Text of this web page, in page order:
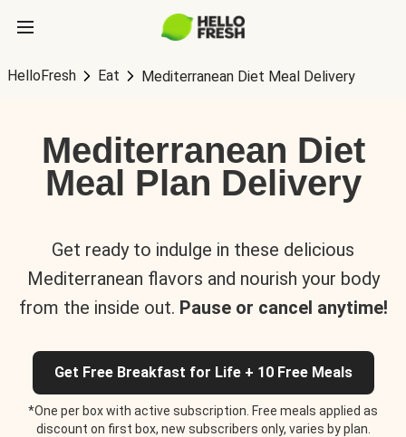
HelloFresh Eat Mediterranean Diet Meal Delivery
Mediterranean Diet
Meal Plan Delivery
Get ready to indulge in these delicious
Mediterranean flavors and nourish your body
from the inside out. Pause or cancel anytime!
Get Free Breakfast for Life + 10 Free Meals
*One per box with active subscription. Free meals applied as
discount on first box, new subscribers only, varies by plan.